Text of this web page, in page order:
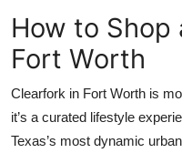
Advertise with US
Crypto
Business
How to Shop
Fort Worth
Clearfork in Fort Worth is
it’s a curated lifestyle
Texas’s most dynamic